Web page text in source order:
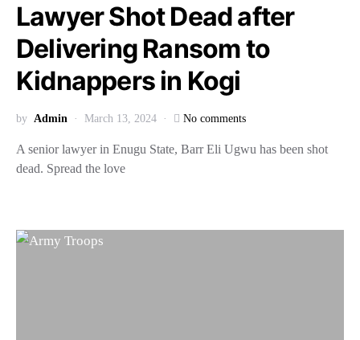
Lawyer Shot Dead after
Delivering Ransom to
Kidnappers in Kogi
by Admin March 13, 2024 No comments
A senior lawyer in Enugu State, Barr Eli Ugwu has been shot
dead. Spread the love